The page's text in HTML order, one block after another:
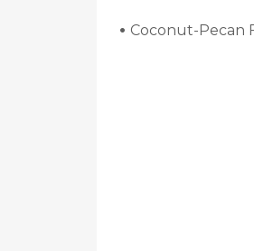
• Coconut-Pecan